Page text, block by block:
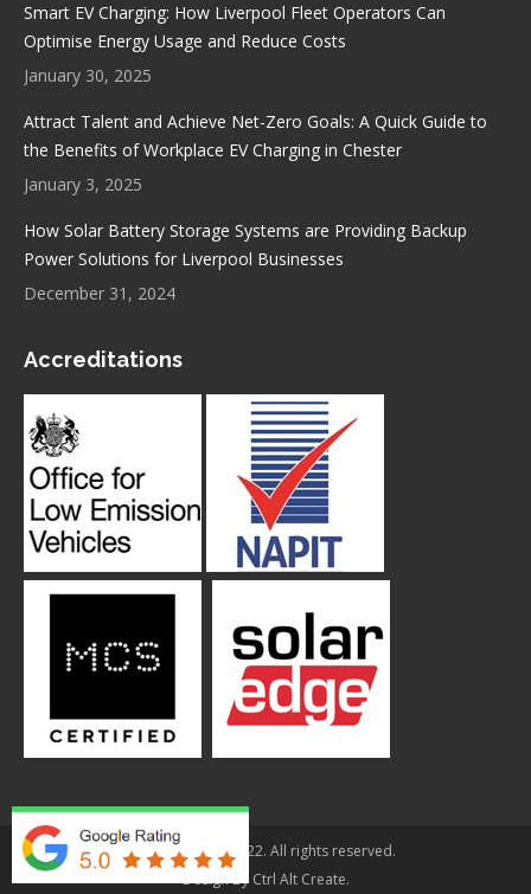
Smart EV Charging: How Liverpool Fleet Operators Can
Optimise Energy Usage and Reduce Costs
January 30, 2025
Attract Talent and Achieve Net-Zero Goals: A Quick Guide to
the Benefits of Workplace EV Charging in Chester
January 3, 2025
How Solar Battery Storage Systems are Providing Backup
Power Solutions for Liverpool Businesses
December 31, 2024
Accreditations
© Applegarth 2022. All rights reserved.
Design By Ctrl Alt Create.